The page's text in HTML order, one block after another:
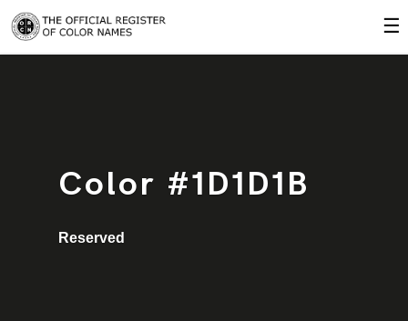
☰
Color #1D1D1B
Reserved